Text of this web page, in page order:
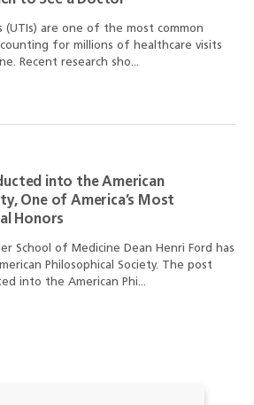
are one of the most common
for millions of healthcare visits
Recent research sho...
into the American
One of America’s Most
Honors
School of Medicine Dean Henri Ford has
Philosophical Society. The post
into the American Phi...